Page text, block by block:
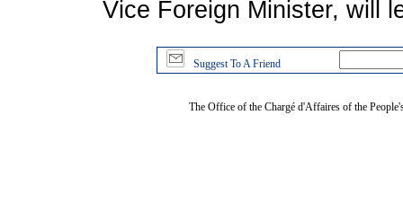
Vice Foreign Minister, will
Suggest To A Friend
The Office of the Chargé d'Affaires of the